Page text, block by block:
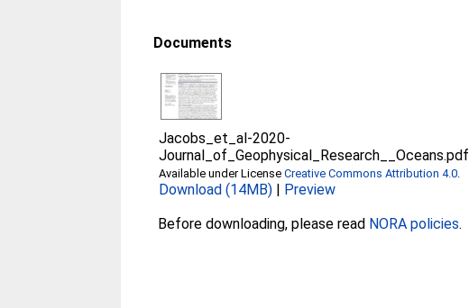
Documents
Jacobs_et_al-2020-
Journal_of_Geophysical_Research__Oceans.pdf
Available under LicenseCreative Commons Attribution 4.0.
Download (14MB) | Preview
Before downloading, please read NORA policies.